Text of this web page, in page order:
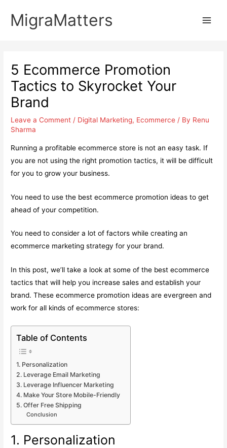
MigraMatters
5 Ecommerce Promotion
Tactics to Skyrocket Your
Brand
Leave a Comment / Digital Marketing, Ecommerce / By Renu
Sharma
Running a profitable ecommerce store is not an easy task. If
you are not using the right promotion tactics, it will be difficult
for you to grow your business.
You need to use the best ecommerce promotion ideas to get
ahead of your competition.
You need to consider a lot of factors while creating an
ecommerce marketing strategy for your brand.
In this post, we’ll take a look at some of the best ecommerce
tactics that will help you increase sales and establish your
brand. These ecommerce promotion ideas are evergreen and
work for all kinds of ecommerce stores:
Table of Contents
1. Personalization
2. Leverage Email Marketing
3. Leverage Influencer Marketing
4. Make Your Store Mobile-Friendly
5. Offer Free Shipping
Conclusion
1. Personalization